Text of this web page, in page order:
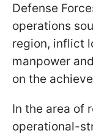
Defense
operations
region, inflict
manpower
on the
In the area of
operational-